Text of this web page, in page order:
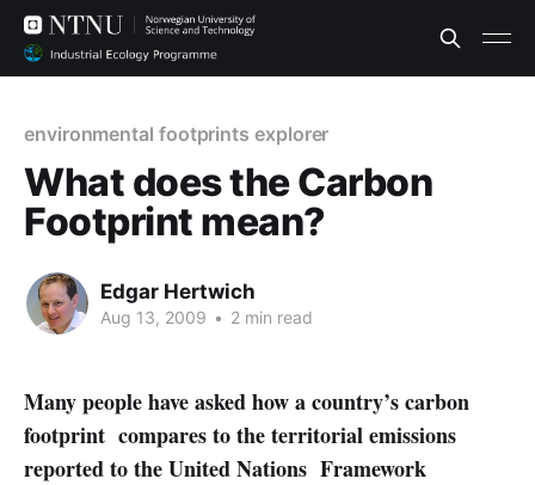
environmental footprints explorer
What does the Carbon
Footprint mean?
Edgar Hertwich
Aug 13, 2009 • 2 min read
Many people have asked how a country’s carbon
footprint compares to the territorial emissions
reported to the United Nations Framework